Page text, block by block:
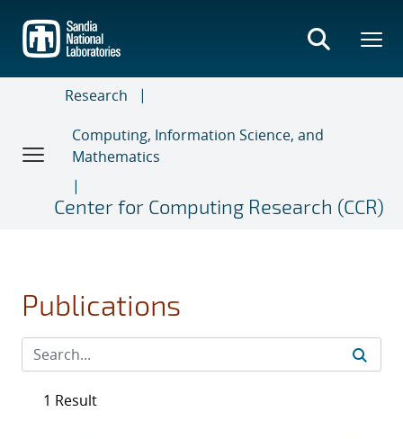
main
content
Research
Computing, Information Science, and
Mathematics
Center for Computing Research (CCR)
Publications
1 Result